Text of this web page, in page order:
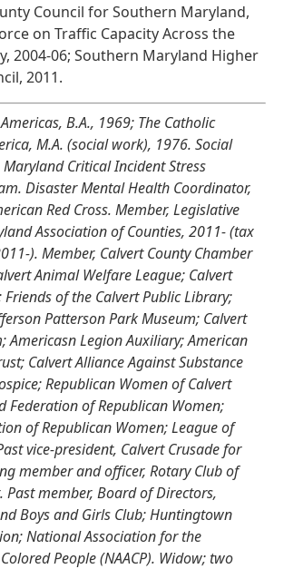
Council for Southern Maryland,
on Traffic Capacity Across the
2004-06; Southern Maryland Higher
2011.
B.A., 1969; The Catholic
M.A. (social work), 1976. Social
Critical Incident Stress
Disaster Mental Health Coordinator,
Red Cross. Member, Legislative
Association of Counties, 2011- (tax
). Member, Calvert County Chamber
Animal Welfare League; Calvert
of the Calvert Public Library;
Patterson Park Museum; Calvert
Americasn Legion Auxiliary; American
Calvert Alliance Against Substance
Republican Women of Calvert
Federation of Republican Women;
of Republican Women; League of
vice-president, Calvert Crusade for
member and officer, Rotary Club of
Past member, Board of Directors,
Boys and Girls Club; Huntingtown
National Association for the
People (NAACP). Widow; two